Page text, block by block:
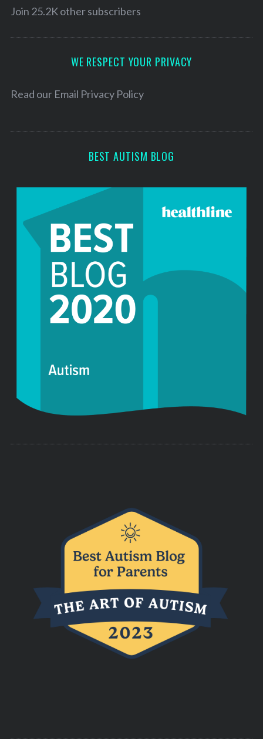
l
e
Join 25.2K other subscribers
WE RESPECT YOUR PRIVACY
Read our Email Privacy Policy
BEST AUTISM BLOG